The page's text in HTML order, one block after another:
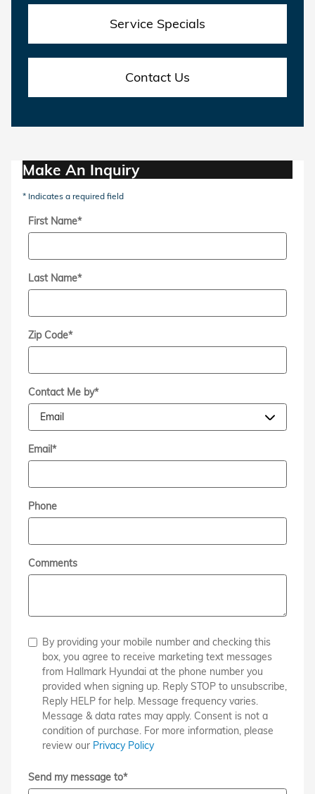
Service Specials
Contact Us
Make An Inquiry
* Indicates a required field
First Name*
Last Name*
Zip Code*
Contact Me by*
Email*
Phone
Comments
By providing your mobile number and checking this
box, you agree to receive marketing text messages
from Hallmark Hyundai at the phone number you
provided when signing up. Reply STOP to unsubscribe,
Reply HELP for help. Message frequency varies.
Message & data rates may apply. Consent is not a
condition of purchase. For more information, please
review our Privacy Policy
Send my message to*